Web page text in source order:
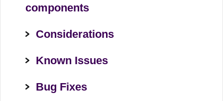
components
Considerations
Known Issues
Bug Fixes